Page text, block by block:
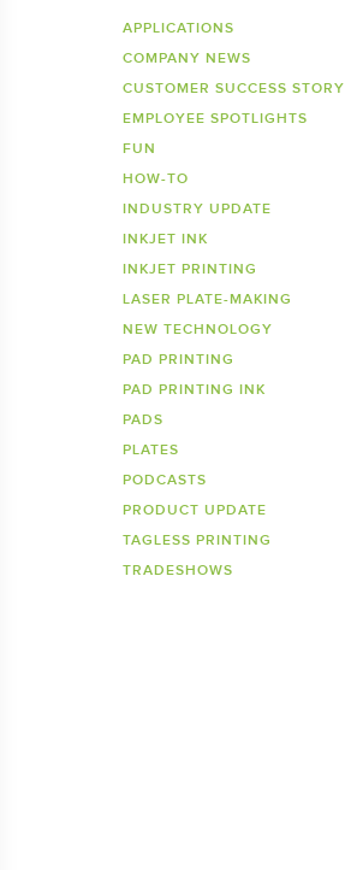
Tagless Printers
APPLICATIONS
COMPANY NEWS
CUSTOMER SUCCESS STORY
EMPLOYEE SPOTLIGHTS
FUN
HOW-TO
INDUSTRY UPDATE
INKJET INK
INKJET PRINTING
LASER PLATE-MAKING
NEW TECHNOLOGY
PAD PRINTING
PAD PRINTING INK
PADS
PLATES
PODCASTS
PRODUCT UPDATE
TAGLESS PRINTING
TRADESHOWS